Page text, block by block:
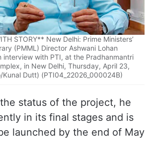
STORY** New Delhi: Prime Ministers’
(PMML) Director Ashwani Lohan
interview with PTI, at the Pradhanmantri
in New Delhi, Thursday, April 23,
Kunal Dutt) (PTI04_22026_000024B)
status of the project, he
in its final stages and is
launched by the end of May